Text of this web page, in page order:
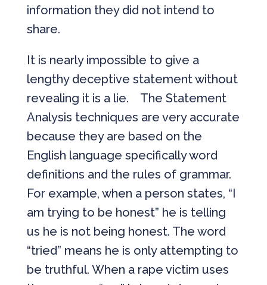
information they did not intend to
share.
It is nearly impossible to give a
lengthy deceptive statement without
revealing it is a lie. The Statement
Analysis techniques are very accurate
because they are based on the
English language specifically word
definitions and the rules of grammar.
For example, when a person states, “I
am trying to be honest” he is telling
us he is not being honest. The word
“tried” means he is only attempting to
be truthful. When a rape victim uses